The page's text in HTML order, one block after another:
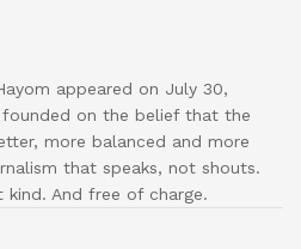
appeared on July 30,
founded on the belief that the
more balanced and more
that speaks, not shouts.
And free of charge.